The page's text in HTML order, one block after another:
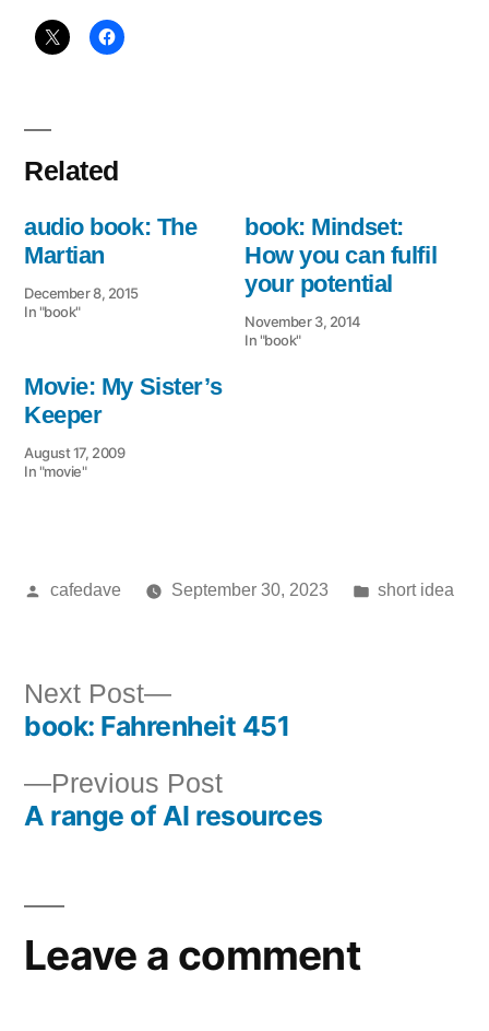
Related
audio book: The
Martian
December 8, 2015
In "book"
book: Mindset:
How you can fulfil
your potential
November 3, 2014
In "book"
Movie: My Sister’s
Keeper
August 17, 2009
In "movie"
Posted
cafedave September 30, 2023
Posted
short idea
Post
navigation
Previous PostPrevious
post:
A range of AI resources
Next Post
Next
post:
book: Fahrenheit 451
Leave a comment